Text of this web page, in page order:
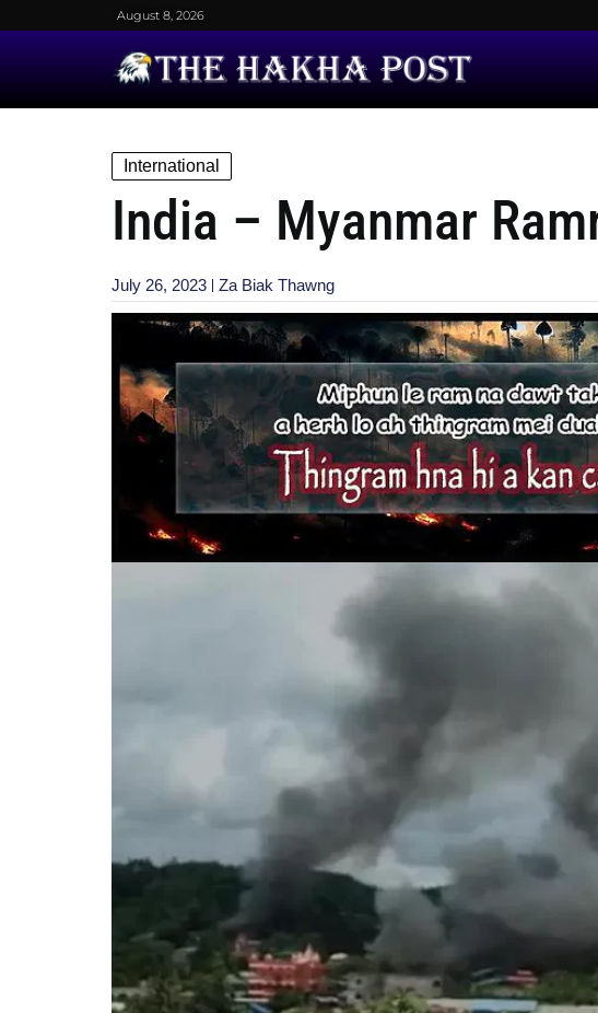
August 8, 2026
International
India – Myanmar
July 26, 2023 Za Biak Thawng